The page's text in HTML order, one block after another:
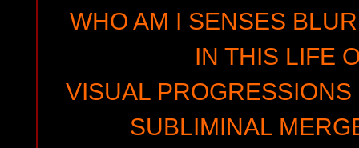
WHO AM I SENSES
IN THIS LIFE
VISUAL
SUBLIMINAL